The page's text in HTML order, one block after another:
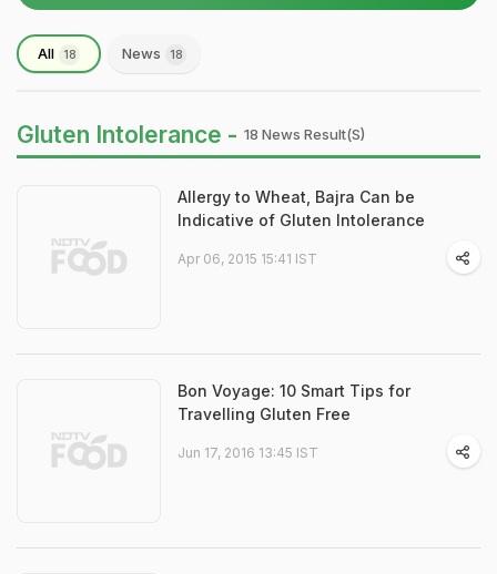
All 18 News 18
Gluten Intolerance - 18 News Result(s)
Allergy to Wheat, Bajra Can be
Indicative of Gluten Intolerance
Apr 06, 2015 15:41 IST
Bon Voyage: 10 Smart Tips for
Travelling Gluten Free
Jun 17, 2016 13:45 IST